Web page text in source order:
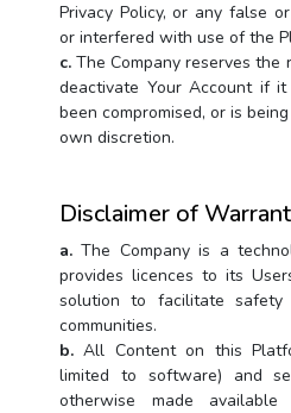
Privacy Policy, or any false
or interfered with use of the
c.The Company reserves
deactivate Your Account if
been compromised, or is
own discretion.
Disclaimer of
a.The Company is a
provides licences to its
solution to facilitate
communities.
b.All Content on this
limited to software) and
otherwise made